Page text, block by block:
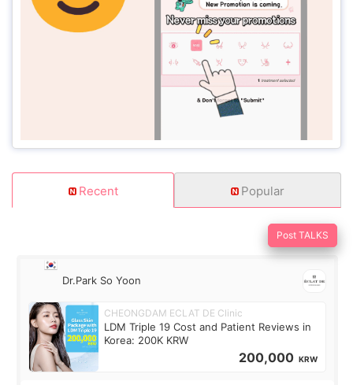
Recent Popular
Post TALKS
Dr.Park So Yoon
CHEONGDAM ECLAT DE Clinic
LDM Triple 19 Cost and Patient Reviews in
Korea: 200K KRW
200,000 KRW